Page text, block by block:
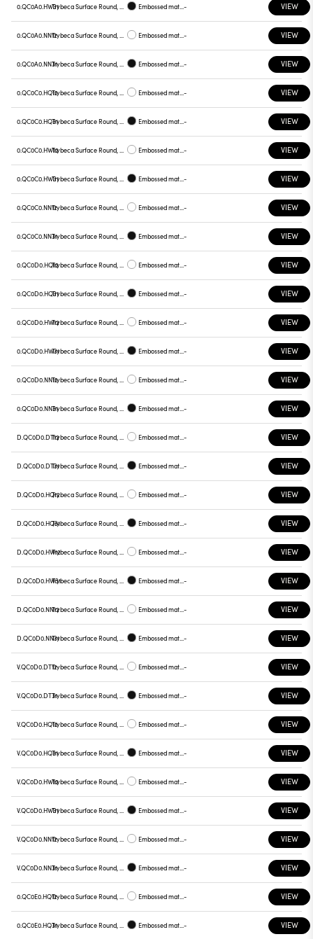
0.QC0A0.HW31 Trybeca Surface Round, QC0A0 Embossed matt black - VIEW
0.QC0A0.NN12 Trybeca Surface Round, QC0A0 Embossed matt white - VIEW
0.QC0A0.NN31 Trybeca Surface Round, QC0A0 Embossed matt black - VIEW
0.QC0C0.HQ12 Trybeca Surface Round, QC0C0 Embossed matt white - VIEW
0.QC0C0.HQ31 Trybeca Surface Round, QC0C0 Embossed matt black - VIEW
0.QC0C0.HW12 Trybeca Surface Round, QC0C0 Embossed matt white - VIEW
0.QC0C0.HW31 Trybeca Surface Round, QC0C0 Embossed matt black - VIEW
0.QC0C0.NN12 Trybeca Surface Round, QC0C0 Embossed matt white - VIEW
0.QC0C0.NN31 Trybeca Surface Round, QC0C0 Embossed matt black - VIEW
0.QC0D0.HQ12 Trybeca Surface Round, QC0D0 Embossed matt white - VIEW
0.QC0D0.HQ31 Trybeca Surface Round, QC0D0 Embossed matt black - VIEW
0.QC0D0.HW12 Trybeca Surface Round, QC0D0 Embossed matt white - VIEW
0.QC0D0.HW31 Trybeca Surface Round, QC0D0 Embossed matt black - VIEW
0.QC0D0.NN12 Trybeca Surface Round, QC0D0 Embossed matt white - VIEW
0.QC0D0.NN31 Trybeca Surface Round, QC0D0 Embossed matt black - VIEW
D.QC0D0.DT12 Trybeca Surface Round, QC0D0 Embossed matt white - VIEW
D.QC0D0.DT31 Trybeca Surface Round, QC0D0 Embossed matt black - VIEW
D.QC0D0.HQ12 Trybeca Surface Round, QC0D0 Embossed matt white - VIEW
D.QC0D0.HQ31 Trybeca Surface Round, QC0D0 Embossed matt black - VIEW
D.QC0D0.HW12 Trybeca Surface Round, QC0D0 Embossed matt white - VIEW
D.QC0D0.HW31 Trybeca Surface Round, QC0D0 Embossed matt black - VIEW
D.QC0D0.NN12 Trybeca Surface Round, QC0D0 Embossed matt white - VIEW
D.QC0D0.NN31 Trybeca Surface Round, QC0D0 Embossed matt black - VIEW
V.QC0D0.DT12 Trybeca Surface Round, QC0D0 Embossed matt white - VIEW
V.QC0D0.DT31 Trybeca Surface Round, QC0D0 Embossed matt black - VIEW
V.QC0D0.HQ12 Trybeca Surface Round, QC0D0 Embossed matt white - VIEW
V.QC0D0.HQ31 Trybeca Surface Round, QC0D0 Embossed matt black - VIEW
V.QC0D0.HW12 Trybeca Surface Round, QC0D0 Embossed matt white - VIEW
V.QC0D0.HW31 Trybeca Surface Round, QC0D0 Embossed matt black - VIEW
V.QC0D0.NN12 Trybeca Surface Round, QC0D0 Embossed matt white - VIEW
V.QC0D0.NN31 Trybeca Surface Round, QC0D0 Embossed matt black - VIEW
0.QC0E0.HQ12 Trybeca Surface Round, QC0E0 Embossed matt white - VIEW
0.QC0E0.HQ31 Trybeca Surface Round, QC0E0 Embossed matt black - VIEW